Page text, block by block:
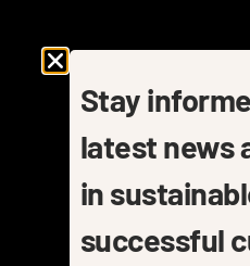
Stay
latest news
in
successful